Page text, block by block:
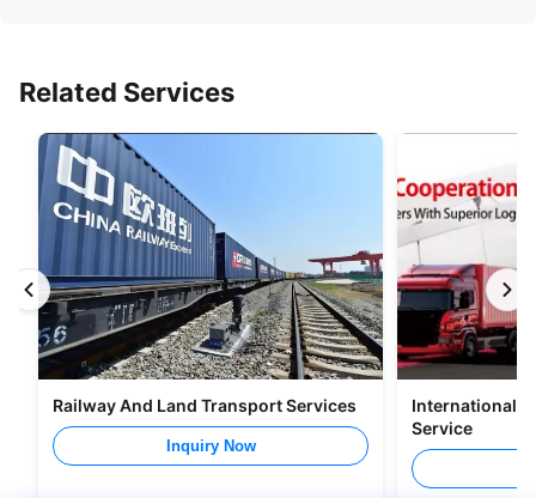
Related Services
Railway And Land Transport Services
Inquiry Now
International
Service